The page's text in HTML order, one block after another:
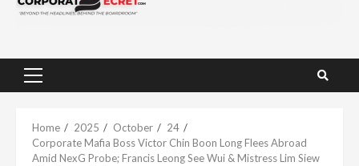
Primary
Home 2025 October
24
Corporate Mafia Boss Victor Chin Boon Long Flees Abroad
Amid NexG Probe; Francis Leong See Wui & Mistress Lim Siew